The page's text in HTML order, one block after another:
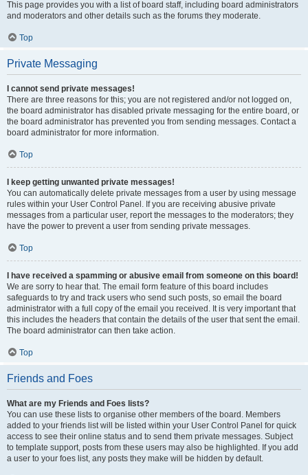
This page provides you with a list of board staff, including board administrators
and moderators and other details such as the forums they moderate.
Top
Private Messaging
I cannot send private messages!
There are three reasons for this; you are not registered and/or not logged on,
the board administrator has disabled private messaging for the entire board, or
the board administrator has prevented you from sending messages. Contact a
board administrator for more information.
Top
I keep getting unwanted private messages!
You can automatically delete private messages from a user by using message
rules within your User Control Panel. If you are receiving abusive private
messages from a particular user, report the messages to the moderators; they
have the power to prevent a user from sending private messages.
Top
I have received a spamming or abusive email from someone on this board!
We are sorry to hear that. The email form feature of this board includes
safeguards to try and track users who send such posts, so email the board
administrator with a full copy of the email you received. It is very important that
this includes the headers that contain the details of the user that sent the email.
The board administrator can then take action.
Top
Friends and Foes
What are my Friends and Foes lists?
You can use these lists to organise other members of the board. Members
added to your friends list will be listed within your User Control Panel for quick
access to see their online status and to send them private messages. Subject
to template support, posts from these users may also be highlighted. If you add
a user to your foes list, any posts they make will be hidden by default.